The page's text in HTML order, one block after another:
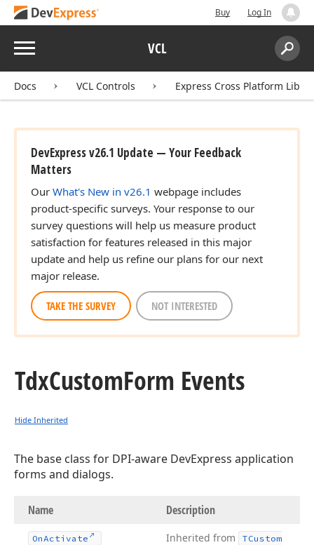
Buy Log In
Menu VCL
Search:
Docs VCL Controls Express Cross Platform
DevExpress v26.1 Update — Your Feedback
Matters
Our What's New in v26.1 webpage includes
product-specific surveys. Your response to our
survey questions will help us measure product
satisfaction for features released in this major
update and help us refine our plans for our next
major release.
TAKE THE SURVEY NOT INTERESTED
TdxCustomForm Events
Hide Inherited
The base class for DPI-aware DevExpress application
forms and dialogs.
Name Description
OnActivate Inherited from
TCustom